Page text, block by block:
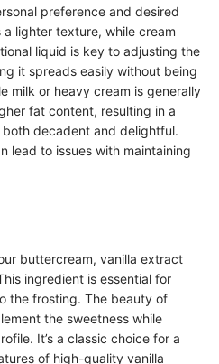
preference and desired
lighter texture, while cream
liquid is key to adjusting the
it spreads easily without being
milk or heavy cream is generally
fat content, resulting in a
both decadent and delightful.
lead to issues with maintaining
buttercream, vanilla extract
ingredient is essential for
the frosting. The beauty of
the sweetness while
It’s a classic choice for a
of high-quality vanilla